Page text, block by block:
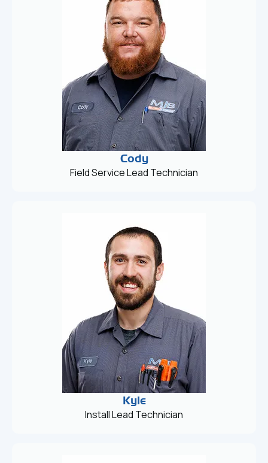
Cody
Field Service Lead Technician
Kyle
Install Lead Technician